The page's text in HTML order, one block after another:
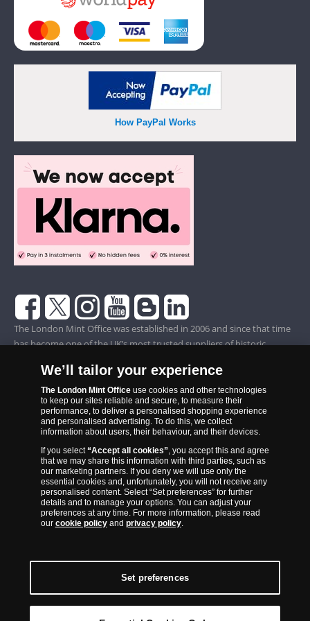
How PayPal Works
The London Mint Office was established in 2006 and since that time
has become one of the UK’s most trusted suppliers of historic,
of Europe’s largest coin companies, founded in 1994 and operating in
14 European countries, The London Mint Office is distributor for
major world mints including The Royal Australian Mint, The Royal
Canadian Mint, The South African Mint, The New Zealand Mint, The
People’s Bank of China and The French State Mint.
We’ll tailor your experience
The London Mint Officeuse cookies and other technologies
to keep our sites reliable and secure, to measure their
performance, to deliver a personalised shopping experience
and personalised advertising. To do this, we collect
information about users, their behaviour, and their devices.
If you select“Accept all cookies”, you accept this and agree
that we may share this information with third parties, such as
our marketing partners. If you deny we will use only the
essential cookies and, unfortunately, you will not receive any
personalised content. Select “Set preferences” for further
details and to manage your options. You can adjust your
preferences at any time. For more information, please read
our cookie policyand privacy policy.
Set preferences